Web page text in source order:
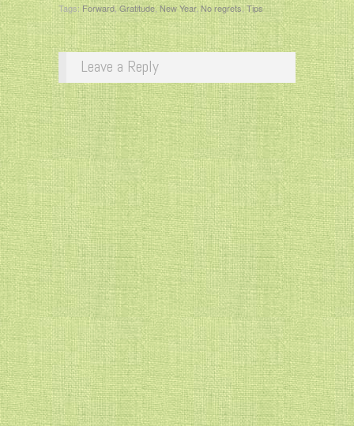
Tags: Forward,Gratitude,New Year,No regrets,Tips
Leave a Reply